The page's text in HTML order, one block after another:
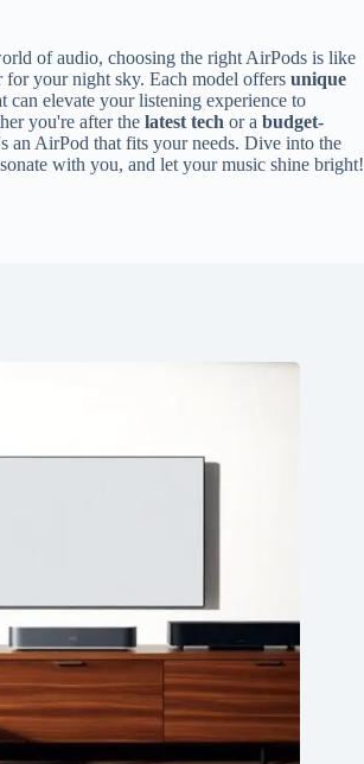
of audio, choosing the right AirPods is like
for your night sky. Each model offers unique
can elevate your listening experience to
you're after the latest tech or a budget-
an AirPod that fits your needs. Dive into the
with you, and let your music shine bright!